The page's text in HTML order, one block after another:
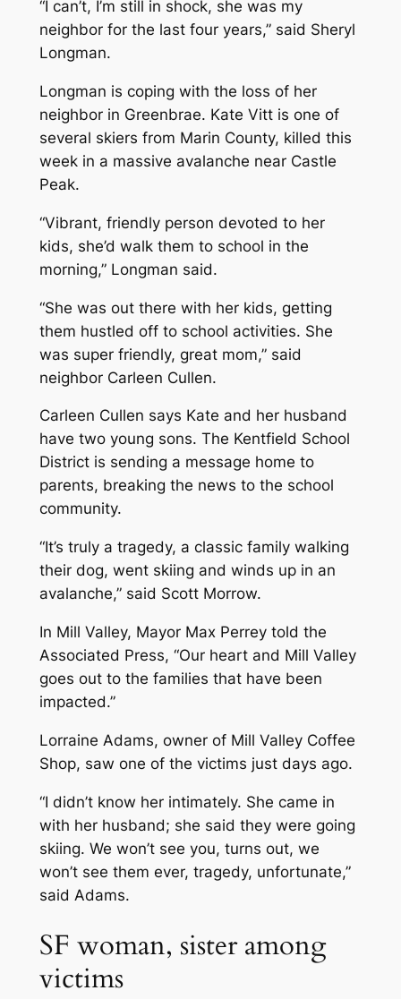
“I can’t, I’m still in shock, she was my
neighbor for the last four years,” said Sheryl
Longman.
Longman is coping with the loss of her
neighbor in Greenbrae. Kate Vitt is one of
several skiers from Marin County, killed this
week in a massive avalanche near Castle
Peak.
“Vibrant, friendly person devoted to her
kids, she’d walk them to school in the
morning,” Longman said.
“She was out there with her kids, getting
them hustled off to school activities. She
was super friendly, great mom,” said
neighbor Carleen Cullen.
Carleen Cullen says Kate and her husband
have two young sons. The Kentfield School
District is sending a message home to
parents, breaking the news to the school
community.
“It’s truly a tragedy, a classic family walking
their dog, went skiing and winds up in an
avalanche,” said Scott Morrow.
In Mill Valley, Mayor Max Perrey told the
Associated Press, “Our heart and Mill Valley
goes out to the families that have been
impacted.”
Lorraine Adams, owner of Mill Valley Coffee
Shop, saw one of the victims just days ago.
“I didn’t know her intimately. She came in
with her husband; she said they were going
skiing. We won’t see you, turns out, we
won’t see them ever, tragedy, unfortunate,”
said Adams.
SF woman, sister among
victims